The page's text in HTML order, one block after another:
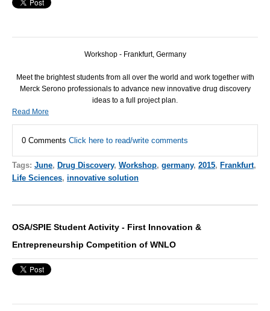
Workshop - Frankfurt, Germany
Meet the brightest students from all over the world and work together with
Merck Serono professionals to advance new innovative drug discovery
ideas to a full project plan.
Read More
0 Comments Click here to read/write comments
Tags: June, Drug Discovery, Workshop, germany, 2015, Frankfurt,
Life Sciences, innovative solution
OSA/SPIE Student Activity - First Innovation &
Entrepreneurship Competition of WNLO